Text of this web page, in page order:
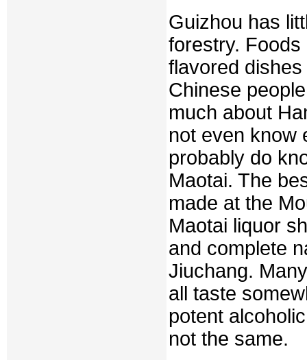
Guizhou has
forestry.
flavored
Chinese
much about
not even know
probably do
Maotai. The
made at the
Maotai liquor
and complete
Jiuchang.
all taste
potent
not the same.